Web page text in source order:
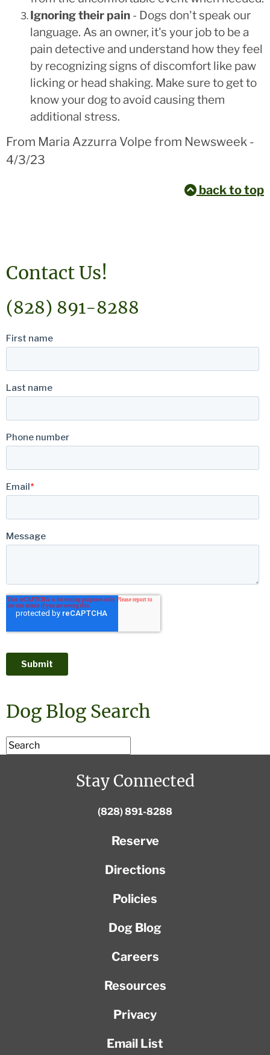
Ignoring their pain - Dogs don't speak our
language. As an owner, it's your job to be a
pain detective and understand how they feel
by recognizing signs of discomfort like paw
licking or head shaking. Make sure to get to
know your dog to avoid causing them
additional stress.
From Maria Azzurra Volpe from Newsweek -
4/3/23
back to top
Contact Us!
(828) 891-8288
Dog Blog Search
Stay Connected
(828) 891-8288
Reserve
Directions
Policies
Dog Blog
Careers
Resources
Privacy
Email List